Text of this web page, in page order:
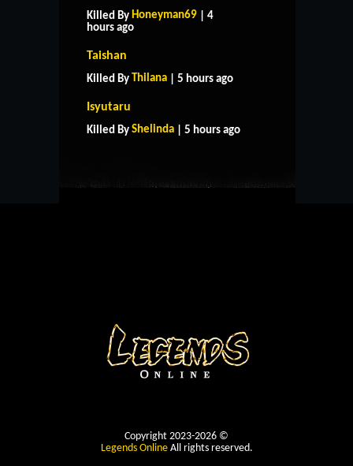
Killed By Honeyman69 | 4
hours ago
Taishan
Killed By Thilana | 5 hours ago
Isyutaru
Killed By Shelinda | 5 hours ago
CONTACT US
Copyright 2023-2026 ©
Legends OnlineAll rights reserved.